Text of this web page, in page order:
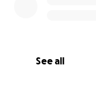
See all